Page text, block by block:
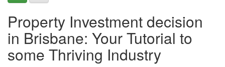
Property Investment decision
in Brisbane: Your Tutorial to
some Thriving Industry